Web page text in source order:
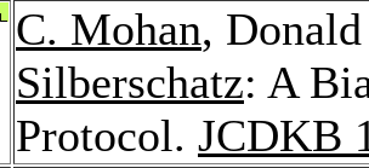
C. Mohan,
Silberschatz: A
Protocol. JCDKB